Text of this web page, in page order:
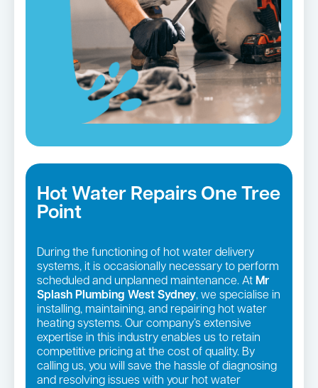
Hot Water Repairs One Tree
Point
During the functioning of hot water delivery
systems, it is occasionally necessary to perform
scheduled and unplanned maintenance. At Mr
Splash Plumbing West Sydney, we specialise in
installing, maintaining, and repairing hot water
heating systems. Our company’s extensive
expertise in this industry enables us to retain
competitive pricing at the cost of quality. By
calling us, you will save the hassle of diagnosing
and resolving issues with your hot water